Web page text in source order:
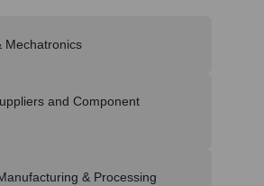
Mechatronics
and Component
& Processing